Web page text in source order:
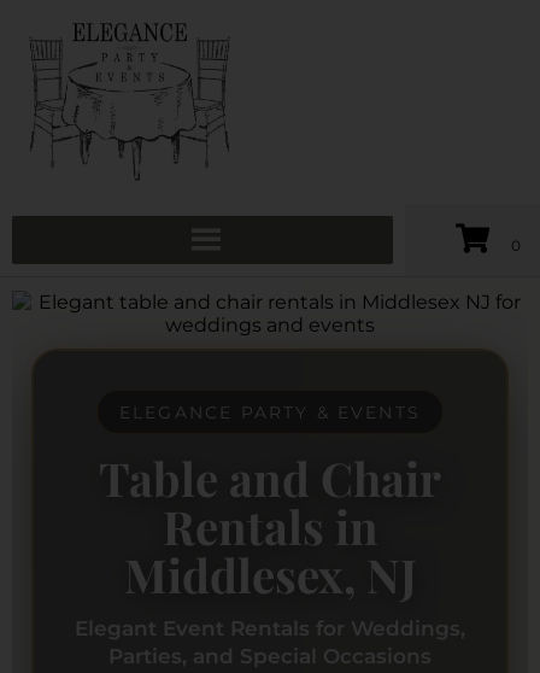
ELEGANCE PARTY & EVENTS
Table and Chair
Rentals in
Middlesex, NJ
Elegant Event Rentals for Weddings,
Parties, and Special Occasions